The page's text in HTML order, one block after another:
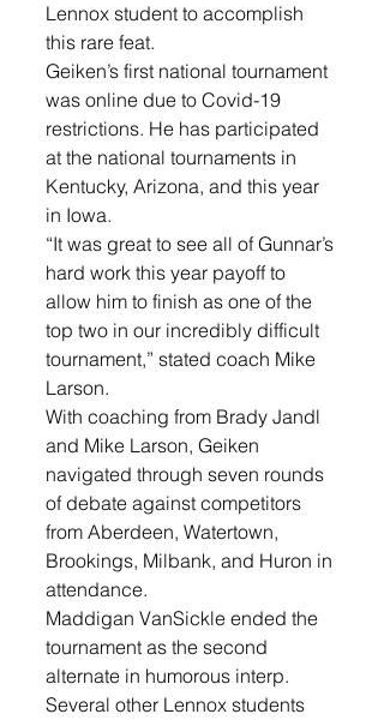
Lennox student to accomplish
this rare feat.
Geiken’s first national tournament
was online due to Covid-19
restrictions. He has participated
at the national tournaments in
Kentucky, Arizona, and this year
in Iowa.
“It was great to see all of Gunnar’s
hard work this year payoff to
allow him to finish as one of the
top two in our incredibly difficult
tournament,” stated coach Mike
Larson.
With coaching from Brady Jandl
and Mike Larson, Geiken
navigated through seven rounds
of debate against competitors
from Aberdeen, Watertown,
Brookings, Milbank, and Huron in
attendance.
Maddigan VanSickle ended the
tournament as the second
alternate in humorous interp.
Several other Lennox students